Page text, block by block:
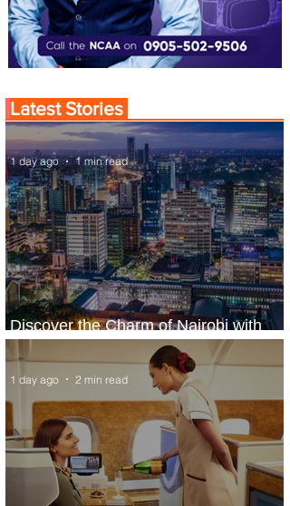
Latest Stories
Discover the Charm of Nairobi with
ASKY Airlines' Flight Deal
1 day ago 1 min read
1 day ago 2 min read